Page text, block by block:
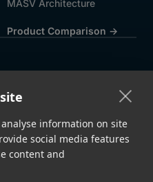
information on site
social media features
content and
MASV Architecture
Product Comparison ->
News
Press